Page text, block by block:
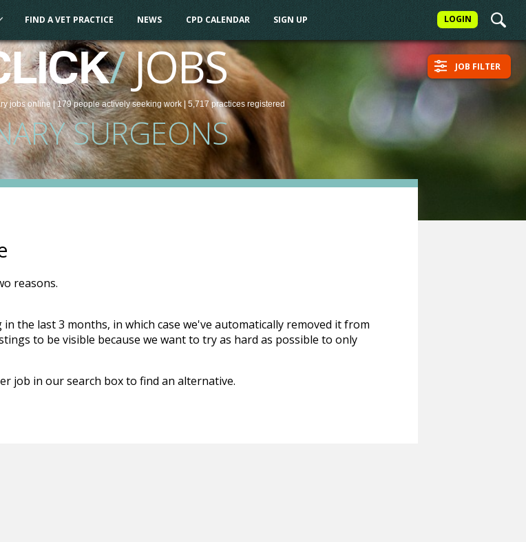
LOGIN
FIND A VET PRACTICE NEWS CPD CALENDAR SIGN UP
/JOBS
jobsonline | 179 peopleactively seeking work | 5,717 practices registered
SURGEONS
JOB FILTER
reasons.
the last 3 months, in which case we've automatically removed it from
to be visible because we want to try as hard as possible to only
job in our search box to find an alternative.